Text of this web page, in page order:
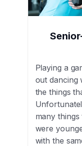
Playing a
out dancing
the things
many
were
with the